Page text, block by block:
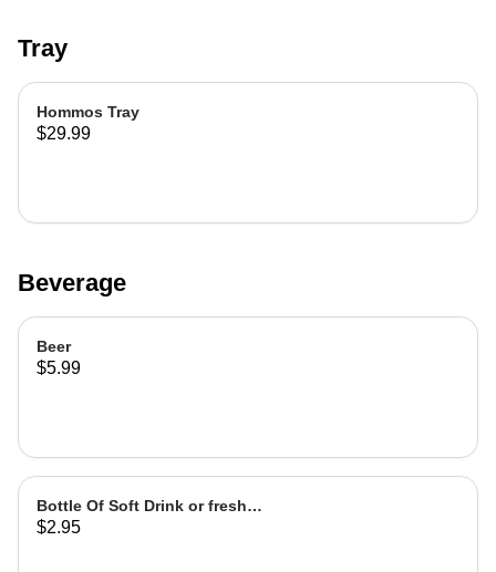
Tray
Hommos Tray
$29.99
Beverage
Beer
$5.99
Bottle Of Soft Drink or fresh
lemonade
$2.95